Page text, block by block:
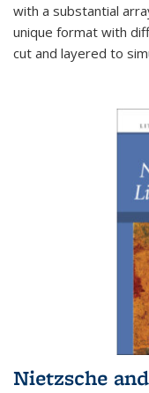
with a substantial
unique format with
cut and layered to
Nietzsche